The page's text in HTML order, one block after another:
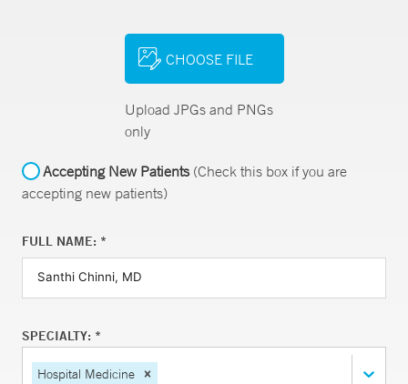
CHOOSE FILE
Upload JPGs and PNGs
only
Accepting New Patients(Check this box if you are
accepting new patients)
FULL NAME: *
SPECIALTY: *
Hospital Medicine